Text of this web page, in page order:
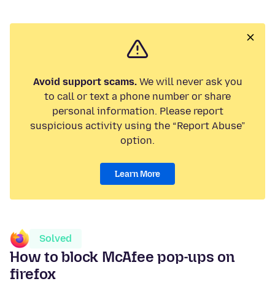
Avoid support scams.We will never ask you
to call or text a phone number or share
personal information. Please report
suspicious activity using the “Report Abuse”
option.
Learn More
Solved
How to block McAfee pop-ups on
firefox